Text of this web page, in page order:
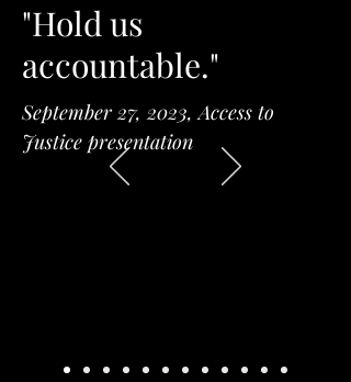
"Hold us
accountable."
September 27, 2023, Access to
Justice presentation